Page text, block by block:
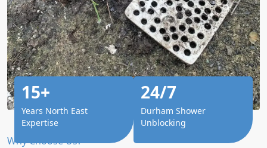
Why Choose Us?
15+
Years North East
Expertise
24/7
Durham Shower
Unblocking